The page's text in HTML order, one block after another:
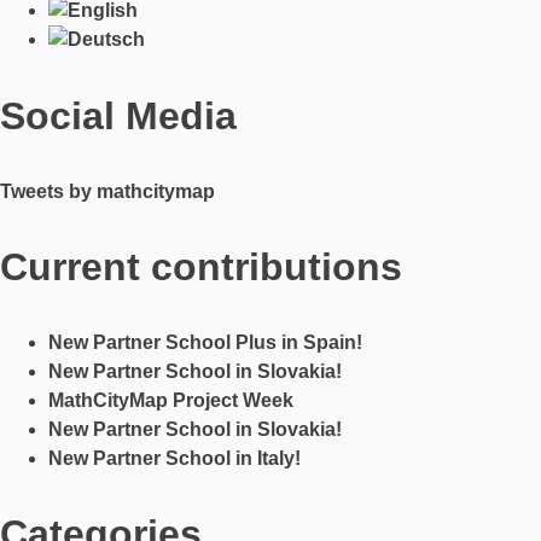
Social Media
Tweets by mathcitymap
Current contributions
New Partner School Plus in Spain!
New Partner School in Slovakia!
MathCityMap Project Week
New Partner School in Slovakia!
New Partner School in Italy!